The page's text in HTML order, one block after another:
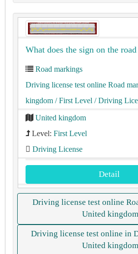
What does the sign on the
Road markings
Driving license test online Road
kingdom / First Level / Driving
United kingdom
Level: First Level
Driving License
Detail
Driving license test online
United kingdom
Driving license test online in
United kingdom